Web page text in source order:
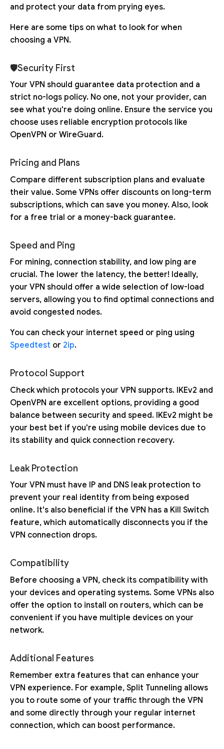
and protect your data from prying eyes.
Here are some tips on what to look for when
choosing a VPN.
🛡Security First
Your VPN should guarantee data protection and a
strict no-logs policy. No one, not your provider, can
see what you're doing online. Ensure the service you
choose uses reliable encryption protocols like
OpenVPN or WireGuard.
Pricing and Plans
Compare different subscription plans and evaluate
their value. Some VPNs offer discounts on long-term
subscriptions, which can save you money. Also, look
for a free trial or a money-back guarantee.
Speed and Ping
For mining, connection stability, and low ping are
crucial. The lower the latency, the better! Ideally,
your VPN should offer a wide selection of low-load
servers, allowing you to find optimal connections and
avoid congested nodes.
You can check your internet speed or ping using
Speedtest or 2ip.
Protocol Support
Check which protocols your VPN supports. IKEv2 and
OpenVPN are excellent options, providing a good
balance between security and speed. IKEv2 might be
your best bet if you're using mobile devices due to
its stability and quick connection recovery.
Leak Protection
Your VPN must have IP and DNS leak protection to
prevent your real identity from being exposed
online. It's also beneficial if the VPN has a Kill Switch
feature, which automatically disconnects you if the
VPN connection drops.
Compatibility
Before choosing a VPN, check its compatibility with
your devices and operating systems. Some VPNs also
offer the option to install on routers, which can be
convenient if you have multiple devices on your
network.
Additional Features
Remember extra features that can enhance your
VPN experience. For example, Split Tunneling allows
you to route some of your traffic through the VPN
and some directly through your regular internet
connection, which can boost performance.